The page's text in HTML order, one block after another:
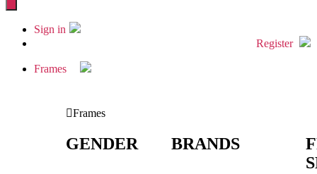
Sign in
Register
Frames
Frames
GENDER BRANDS